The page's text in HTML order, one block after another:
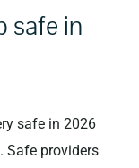
safe in
safe in 2026
Safe providers